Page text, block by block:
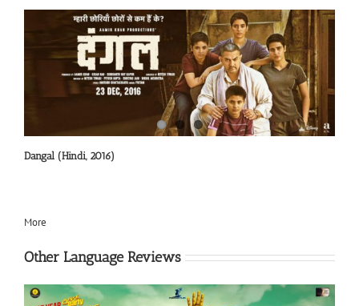
Dangal (Hindi, 2016)
More
Other Language Reviews